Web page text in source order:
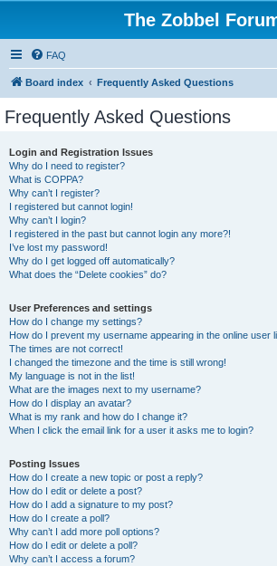
The Zobbel
FAQ
Board index Frequently Asked Questions
Frequently Asked Questions
Login and Registration Issues
Why do I need to register?
What is COPPA?
Why can’t I register?
I registered but cannot login!
Why can’t I login?
I registered in the past but cannot login any more?!
I’ve lost my password!
Why do I get logged off automatically?
What does the “Delete cookies” do?
User Preferences and settings
How do I change my settings?
How do I prevent my username appearing in the online user
The times are not correct!
I changed the timezone and the time is still wrong!
My language is not in the list!
What are the images next to my username?
How do I display an avatar?
What is my rank and how do I change it?
When I click the email link for a user it asks me to login?
Posting Issues
How do I create a new topic or post a reply?
How do I edit or delete a post?
How do I add a signature to my post?
How do I create a poll?
Why can’t I add more poll options?
How do I edit or delete a poll?
Why can’t I access a forum?